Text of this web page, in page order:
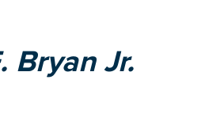
Bryan Jr.